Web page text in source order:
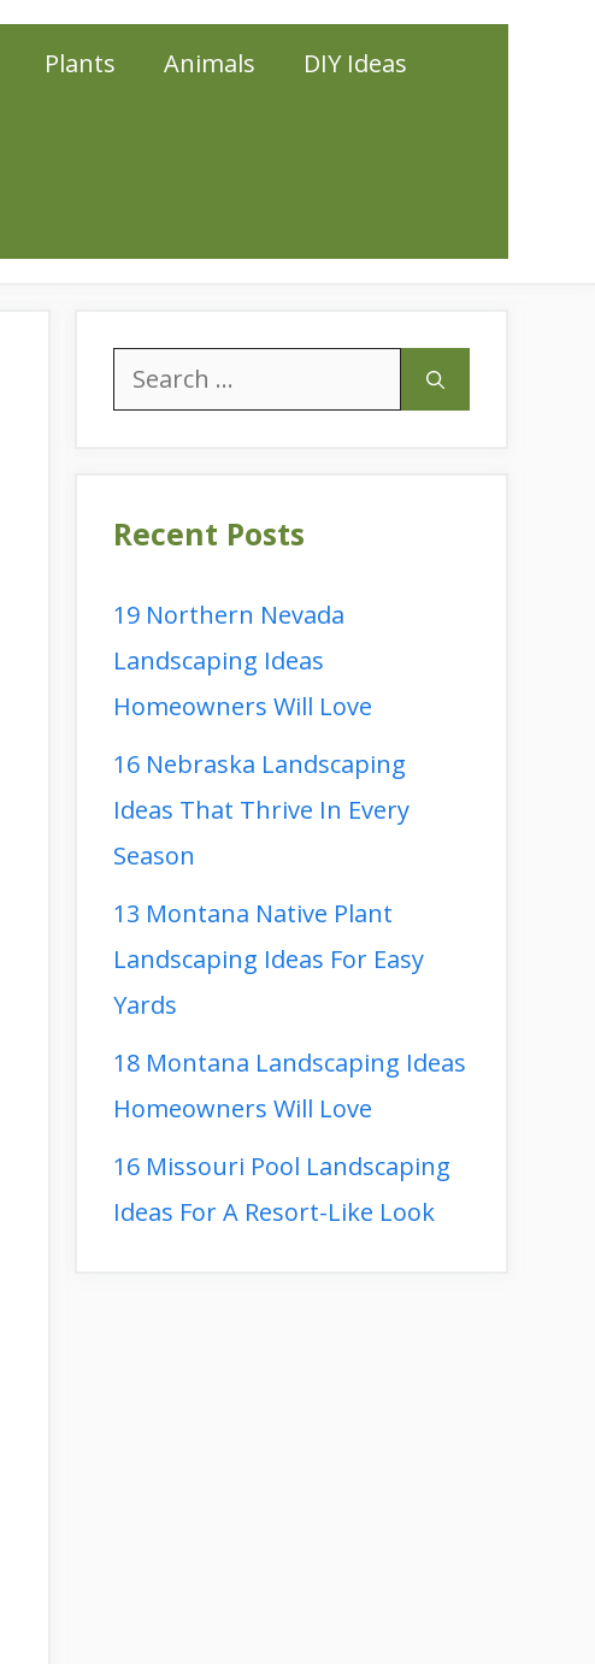
Plants Animals DIY Ideas
Search
for:
Recent Posts
19 Northern Nevada
Landscaping Ideas
Homeowners Will Love
16 Nebraska Landscaping
Ideas That Thrive In Every
Season
13 Montana Native Plant
Landscaping Ideas For Easy
Yards
18 Montana Landscaping Ideas
Homeowners Will Love
16 Missouri Pool Landscaping
Ideas For A Resort-Like Look